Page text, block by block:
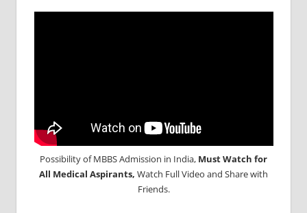
Possibility of MBBS Admission in India, Must Watch for
All Medical Aspirants, Watch Full Video and Share with
Friends.